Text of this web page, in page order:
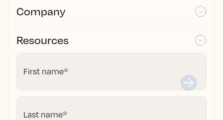
Company
Resources
First name*
Last name*